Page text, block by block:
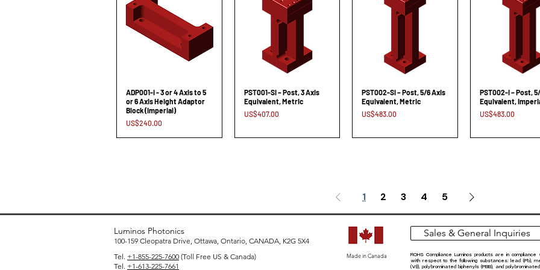
ADP001-I - 3 or 4 Axis to 5
or 6 Axis Height Adaptor
Block (Imperial)
Price
US$240.00
PST001-SI – Post, 3 Axis
Equivalent, Metric
Price
US$407.00
PST002-SI – Post, 5/6 Axis
Equivalent, Metric
Price
US$483.00
PST002-I – Post,
Equivalent,
Price
US$483.00
1 2 3 4 5
Luminos Photonics
100-159 Cleopatra Drive, Ottawa, Ontario, CANADA, K2G 5X4
Tel. +1-855-225-7600 (Toll Free US & Canada)
Tel. +1-613-225-7661
Made in Canada
Sales & General Inquiries
ROHS Compliance Luminos products are in
with respect to the following substances: lead (Pb),
(VI)), polybrominated biphenyls (PBB), and